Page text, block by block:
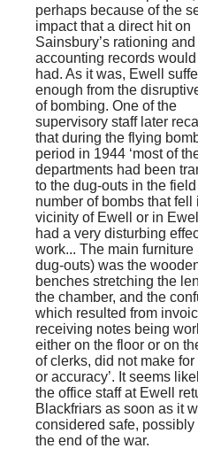
perhaps because of the
impact that a direct hit on
Sainsbury’s rationing and
accounting records
had. As it was, Ewell
enough from the
of bombing. One of the
supervisory staff later
that during the flying
period in 1944 ‘most of
departments had been
to the dug-outs in the
number of bombs that fell
vicinity of Ewell or in
had a very disturbing
work... The main furniture
dug-outs) was the
benches stretching the
the chamber, and the
which resulted from
receiving notes being
either on the floor or on
of clerks, did not make for
or accuracy’. It seems
the office staff at Ewell
Blackfriars as soon as it
considered safe, possibly
the end of the war.